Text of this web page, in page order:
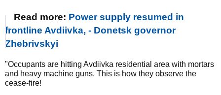
Read more: Power supply resumed in
frontline Avdiivka, - Donetsk governor
Zhebrivskyi
"Occupants are hitting Avdiivka residential area with mortars
and heavy machine guns. This is how they observe the
cease-fire!